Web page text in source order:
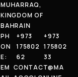
MUHARRAQ,
KINGDOM OF
BAHRAIN
PH
ON
E:
+973
175802
62
+973
175802
33
EM CONTACT@MA